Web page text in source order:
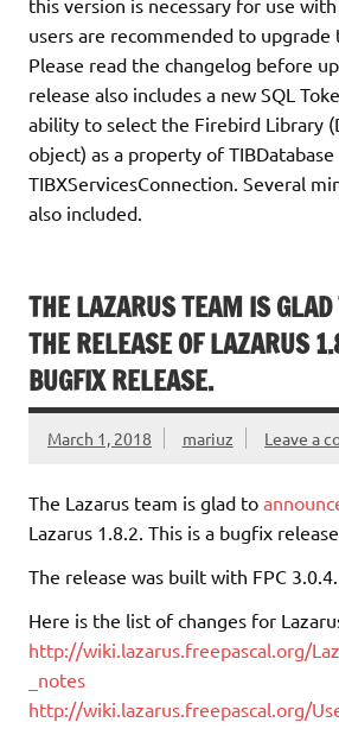
this version is necessary for use
users are recommended to upgrade
Please read the changelog before
release also includes a new SQL
ability to select the Firebird Library
object) as a property of TIBDatabase
TIBXServicesConnection. Several
also included.
THE LAZARUS TEAM IS
THE RELEASE OF LAZARUS
BUGFIX RELEASE.
March 1, 2018 mariuz Leave a
The Lazarus team is glad to
Lazarus 1.8.2. This is a bugfix release.
The release was built with FPC 3.0.4.
Here is the list of changes for
http://wiki.lazarus.freepascal.org/
_notes
http://wiki.lazarus.freepascal.org/